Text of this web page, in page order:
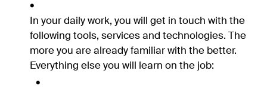
In your daily work, you will get in touch with the
following tools, services and technologies. The
more you are already familiar with the better.
Everything else you will learn on the job: